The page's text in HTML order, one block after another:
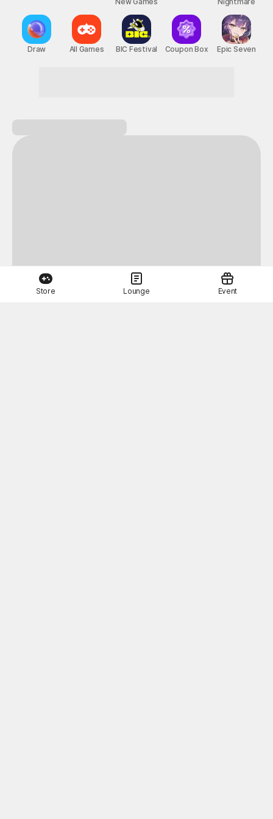
Store Lounge Event
Draw All Games BIC Festival Coupon Box Epic Seven